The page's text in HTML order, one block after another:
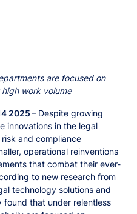
are focused on
work volume
2025 – Despite growing
innovations in the legal
and compliance
operational reinventions
that combat their ever-
to new research from
technology solutions and
found that under relentless